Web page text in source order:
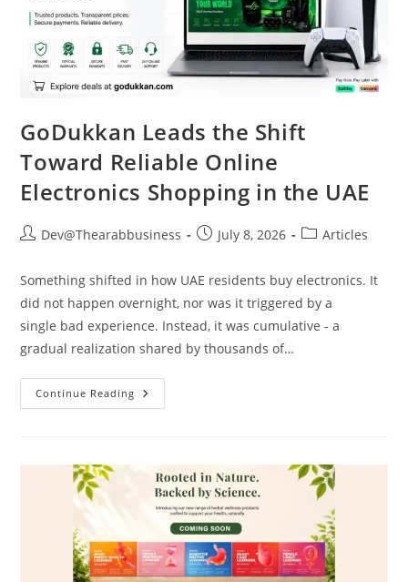
GoDukkan Leads the Shift
Toward Reliable Online
Electronics Shopping in the UAE
Dev@Thearabbusiness July 8, 2026 Articles
Something shifted in how UAE residents buy electronics. It
did not happen overnight, nor was it triggered by a
single bad experience. Instead, it was cumulative - a
gradual realization shared by thousands of…
Continue Reading